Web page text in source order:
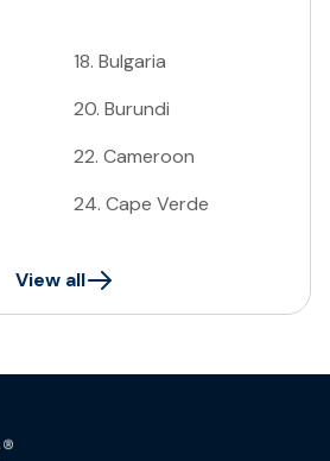
18. Bulgaria
20. Burundi
22. Cameroon
24. Cape Verde
View all